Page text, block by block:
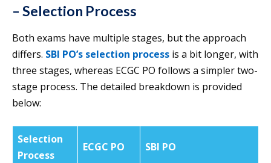
– Selection Process
Both exams have multiple stages, but the approach
differs. SBI PO’s selection process is a bit longer, with
three stages, whereas ECGC PO follows a simpler two-
stage process. The detailed breakdown is provided
below:
Selection
Process
ECGC PO SBI PO